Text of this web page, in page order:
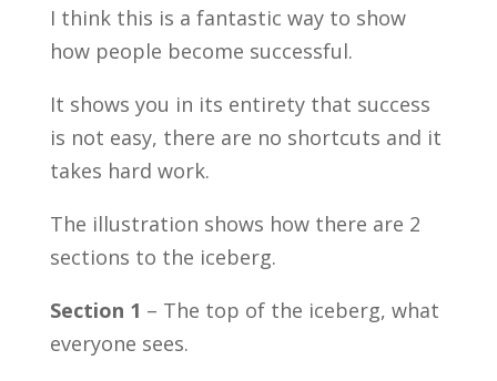
I think this is a fantastic way to show
how people become successful.
It shows you in its entirety that success
is not easy, there are no shortcuts and it
takes hard work.
The illustration shows how there are 2
sections to the iceberg.
Section 1 – The top of the iceberg, what
everyone sees.